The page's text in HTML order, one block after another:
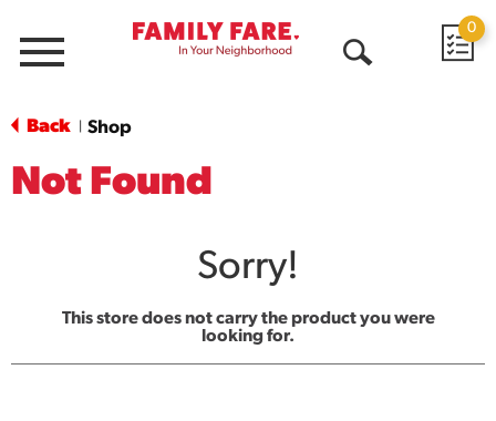
Menu
0
Back Shop
Not Found
Sorry!
This store does not carry the product you were
looking for.